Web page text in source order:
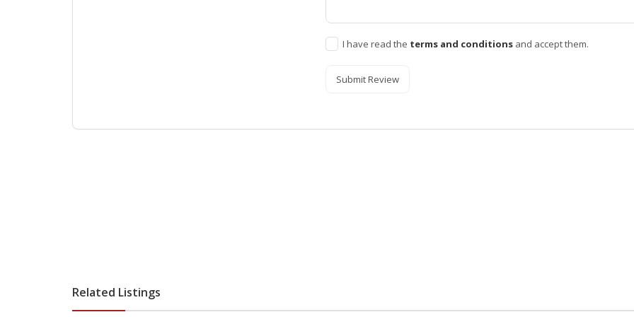
I have read the terms and conditions and accept them.
Submit Review
Related Listings